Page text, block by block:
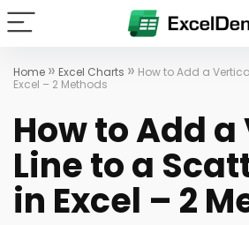
Home » Excel Charts » How to Add a
Excel – 2 Methods
How to Add
Line to a
in Excel – 2